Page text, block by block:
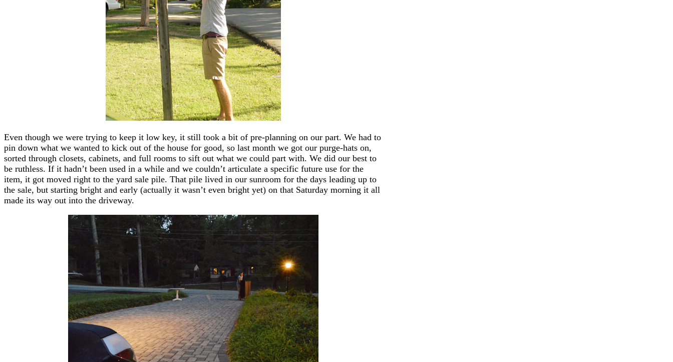
Even though we were trying to keep it low key, it still took a bit of pre-planning on our part. We had to
pin down what we wanted to kick out of the house for good, so last month we got our purge-hats on,
sorted through closets, cabinets, and full rooms to sift out what we could part with. We did our best to
be ruthless. If it hadn’t been used in a while and we couldn’t articulate a specific future use for the
item, it got moved right to the yard sale pile. That pile lived in our sunroom for the days leading up to
the sale, but starting bright and early (actually it wasn’t even bright yet) on that Saturday morning it all
made its way out into the driveway.